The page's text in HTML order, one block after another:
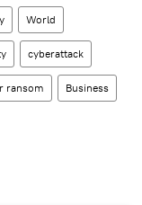
World
cyberattack
ransom Business